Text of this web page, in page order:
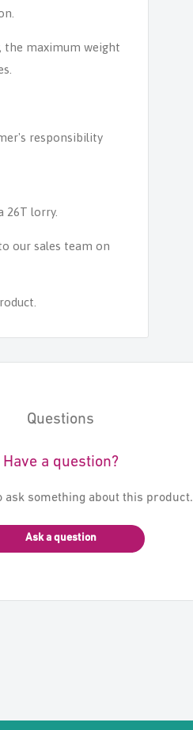
the maximum weight
responsibility
26T lorry.
our sales team on
Questions
Have a question?
ask something about this product.
Ask a question